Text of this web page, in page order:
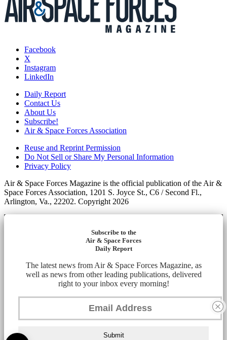
Facebook
X
Instagram
LinkedIn
Daily Report
Contact Us
About Us
Subscribe!
Air & Space Forces Association
Reuse and Reprint Permission
Do Not Sell or Share My Personal Information
Privacy Policy
Air & Space Forces Magazine is the official publication of the Air &
Space Forces Association, 1201 S. Joyce St., C6 / Second Fl.,
Arlington, Va., 22202. Copyright 2026
Subscribe to the
Air & Space Forces
Daily Report
The latest news from Air & Space Forces Magazine, as
well as news from other leading publications, delivered
right to your inbox every morning!
Submit